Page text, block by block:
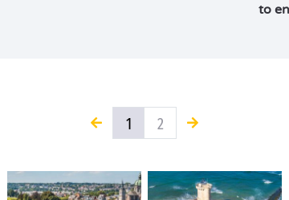
to
1 2